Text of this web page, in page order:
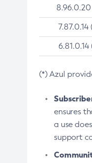
8.96.0.20
7.87.0.14
6.81.0.14
(*) Azul
ensures
a use
support